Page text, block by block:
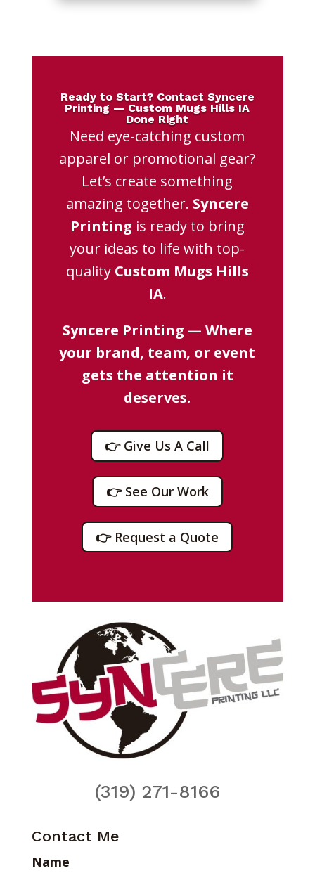
Ready to Start? Contact Syncere
Printing — Custom Mugs Hills IA
Done Right
Need eye-catching custom
apparel or promotional gear?
Let’s create something
amazing together. Syncere
Printing is ready to bring
your ideas to life with top-
quality Custom Mugs Hills
IA.
Syncere Printing — Where
your brand, team, or event
gets the attention it
deserves.
👉 Give Us A Call
👉 See Our Work
👉 Request a Quote
(319) 271-8166
Contact Me
Name